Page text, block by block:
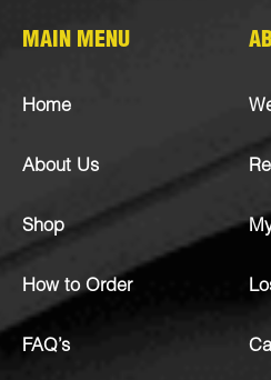
MAIN MENU
Home
About Us
Shop
How to Order
FAQ’s